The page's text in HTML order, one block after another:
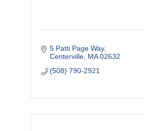
5 Patti Page Way
Centerville MA 02632
(508) 790-2921